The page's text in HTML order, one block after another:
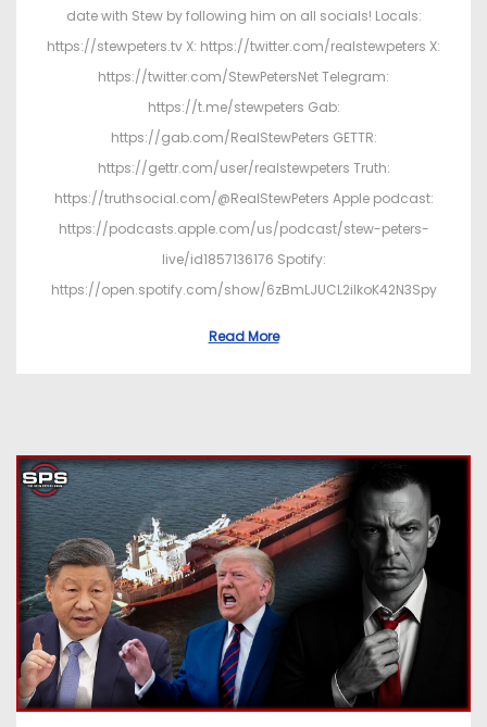
date with Stew by following him on all socials! Locals:
https://stewpeters.tv X: https://twitter.com/realstewpeters X:
https://twitter.com/StewPetersNet Telegram:
https://t.me/stewpeters Gab:
https://gab.com/RealStewPeters GETTR:
https://gettr.com/user/realstewpeters Truth:
https://truthsocial.com/@RealStewPeters Apple podcast:
https://podcasts.apple.com/us/podcast/stew-peters-
live/id1857136176 Spotify:
https://open.spotify.com/show/6zBmLJUCL2ilkoK42N3Spy
Read More